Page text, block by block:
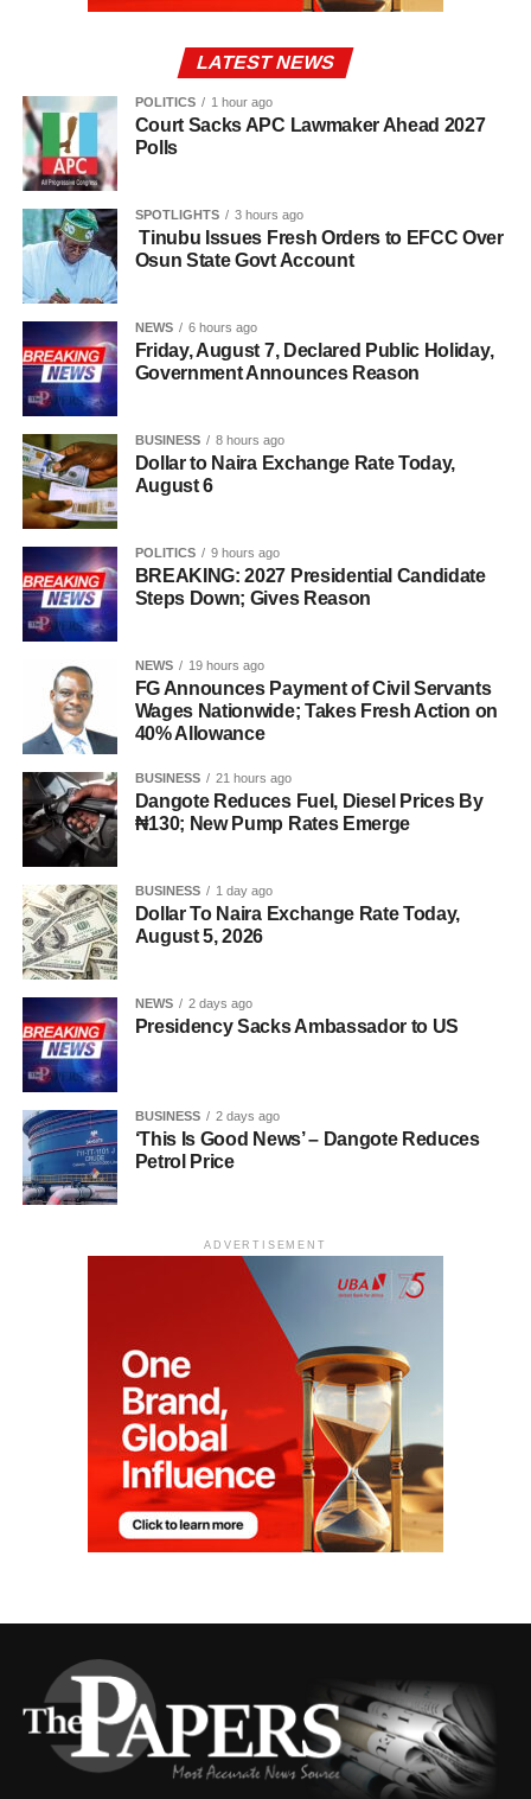
LATEST NEWS
POLITICS 1 hour ago
Court Sacks APC Lawmaker Ahead 2027
Polls
SPOTLIGHTS 3 hours ago
Tinubu Issues Fresh Orders to EFCC Over
Osun State Govt Account
NEWS 6 hours ago
Friday, August 7, Declared Public Holiday,
Government Announces Reason
BUSINESS 8 hours ago
Dollar to Naira Exchange Rate Today,
August 6
POLITICS 9 hours ago
BREAKING: 2027 Presidential Candidate
Steps Down; Gives Reason
NEWS 19 hours ago
FG Announces Payment of Civil Servants
Wages Nationwide; Takes Fresh Action on
40% Allowance
BUSINESS 21 hours ago
Dangote Reduces Fuel, Diesel Prices By
₦130; New Pump Rates Emerge
BUSINESS 1 day ago
Dollar To Naira Exchange Rate Today,
August 5, 2026
NEWS 2 days ago
Presidency Sacks Ambassador to US
BUSINESS 2 days ago
‘This Is Good News’ – Dangote Reduces
Petrol Price
ADVERTISEMENT